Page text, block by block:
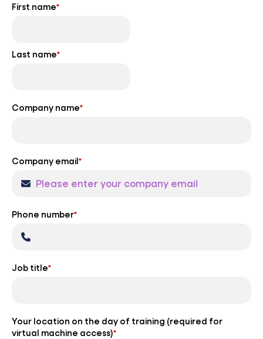
First name*
Last name*
Company name*
Company email*
Phone number*
Job title*
Your location on the day of training (required for
virtual machine access)*